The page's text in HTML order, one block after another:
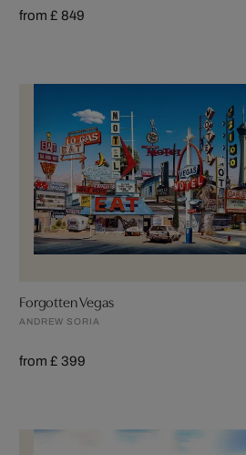
from £ 849
Forgotten Vegas
ANDREW SORIA
from £ 399